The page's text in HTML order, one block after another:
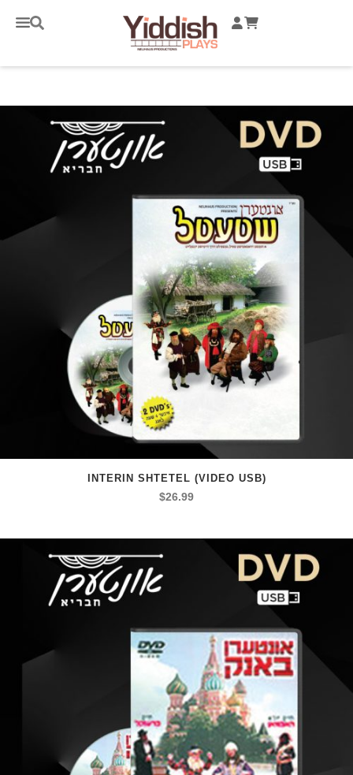
INTERIN SHTETEL (VIDEO USB)
$26.99